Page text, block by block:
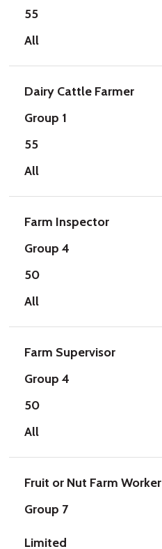
55
All
Dairy Cattle Farmer
Group 1
55
All
Farm Inspector
Group 4
50
All
Farm Supervisor
Group 4
50
All
Fruit or Nut Farm Worker
Group 7
Limited